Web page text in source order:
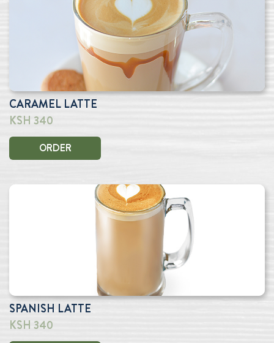
CARAMEL LATTE
KSH 340
ORDER
SPANISH LATTE
KSH 340